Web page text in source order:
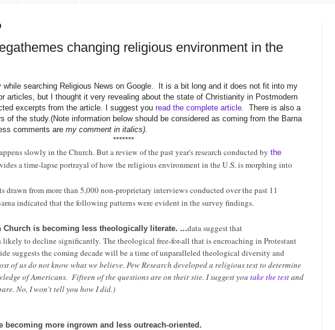
changing religious environment in the
while searching Religious News on Google. It is a bit long and it does not fit into my
articles, but I thought it very revealing about the state of Christianity in Postmodern
excerpts from the article. I suggest you read the complete article
There is also a
of the study.(Note information below should be considered as coming from the Barna
comments are my comment in italics).
*******
slowly in the Church. But a review of the past year's research conducted by the
a time-lapse portrayal of how the religious environment in the U.S. is morphing into
drawn from more than 5,000 non-proprietary interviews conducted over the past 11
indicated that the following patterns were evident in the survey findings.
Church is becoming less theologically literate. ...data suggest that
to decline significantly. The theological free-for-all that is encroaching in Protestant
suggests the coming decade will be a time of unparalleled theological diversity and
of us do not know what we believe. Pew Research developed a religious test to determine
of Americans. Fifteen of the questions are on their site. I suggest you take the testand
No, I won't tell you how I did.)
becoming more ingrown and less outreach-oriented.